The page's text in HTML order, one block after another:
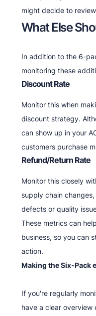
might decide to
What Else
In addition to the 6-
monitoring these
Discount Rate
Monitor this when
discount strategy.
can show up in your
customers purchase
Refund/Return Rate
Monitor this closely
supply chain
defects or quality
These metrics can
business, so you can
action.
Making the Six-Pack
If you're regularly
have a clear overview